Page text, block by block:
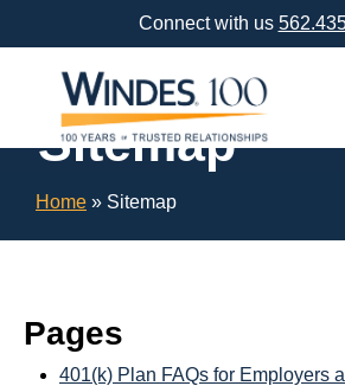
Content
Connect with us
Sitemap
Home » Sitemap
Pages
401(k) Plan FAQs for Employers